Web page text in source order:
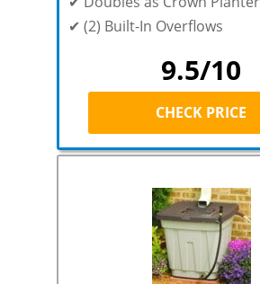
✔ (2) Built-In Overflows
9.5/10
CHECK PRICE